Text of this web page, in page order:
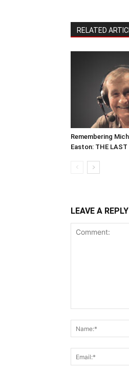
RELATED
Remembering
Easton: THE LAST
LEAVE A REPLY